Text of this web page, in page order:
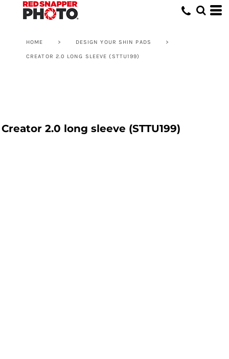
HOME > DESIGN YOUR SHIN PADS >
CREATOR 2.0 LONG SLEEVE (STTU199)
Creator 2.0 long sleeve (STTU199)